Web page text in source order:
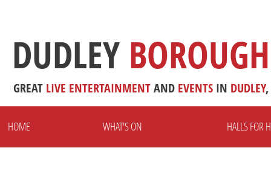
DUDLEY
GREAT LIVE ENTERTAINMENTAND EVENTS IN DUDLEY,
HOME WHAT'S ON HALLS FOR